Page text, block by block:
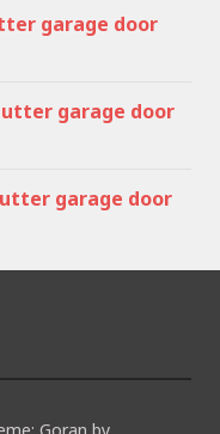
garage door
garage door
garage door